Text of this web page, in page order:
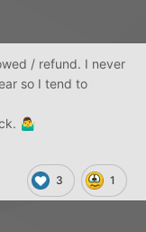
/ refund. I never
so I tend to
🤷‍♂️
3 1